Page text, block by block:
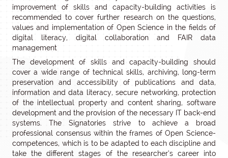
improvement of skills and capacity-building activities is
recommended to cover further research on the questions,
values and implementation of Open Science in the fields of
digital literacy, digital collaboration and FAIR data
management
The development of skills and capacity-building should
cover a wide range of technical skills, archiving, long-term
preservation and accessibility of publications and data,
information and data literacy, secure networking, protection
of the intellectual property and content sharing, software
development and the provision of the necessary IT back-end
systems. The Signatories strive to achieve a broad
professional consensus within the frames of Open Science-
competences, which is to be adapted to each discipline and
take the different stages of the researcher’s career into